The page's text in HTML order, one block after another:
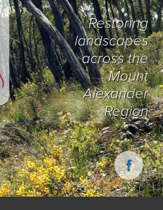
Restoring
landscapes
across the
Mount
Alexander
Region